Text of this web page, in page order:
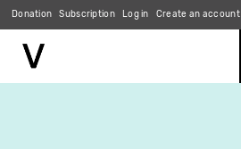
Donation Subscription Log in Create an account